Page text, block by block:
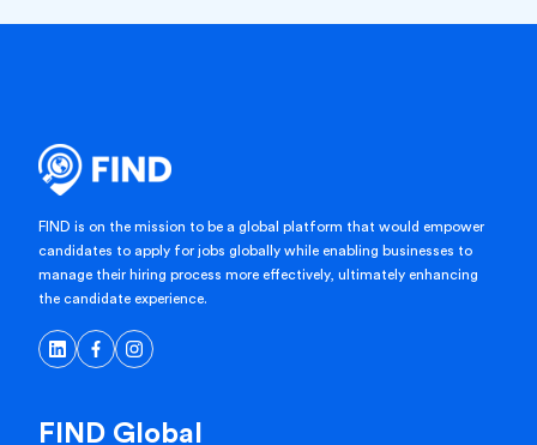
FIND is on the mission to be a global platform that would empower
candidates to apply for jobs globally while enabling businesses to
manage their hiring process more effectively, ultimately enhancing
the candidate experience.
FIND Global